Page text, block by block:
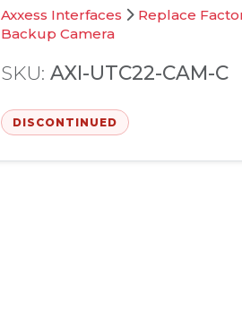
Axxess Interfaces Replace
Backup Camera
SKU: AXI-UTC22-CAM-C
DISCONTINUED